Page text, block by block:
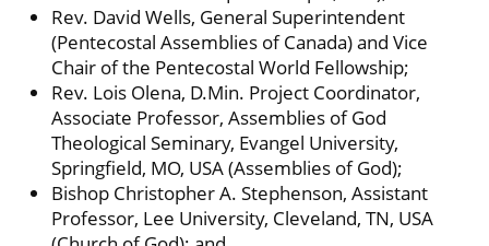
Rev. David Wells, General Superintendent
(Pentecostal Assemblies of Canada) and Vice
Chair of the Pentecostal World Fellowship;
Rev. Lois Olena, D.Min. Project Coordinator,
Associate Professor, Assemblies of God
Theological Seminary, Evangel University,
Springfield, MO, USA (Assemblies of God);
Bishop Christopher A. Stephenson, Assistant
Professor, Lee University, Cleveland, TN, USA